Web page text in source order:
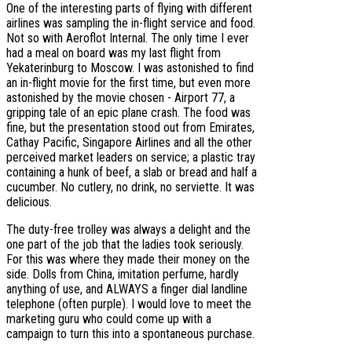
One of the interesting parts of flying with different
airlines was sampling the in-flight service and food.
Not so with Aeroflot Internal. The only time I ever
had a meal on board was my last flight from
Yekaterinburg to Moscow. I was astonished to find
an in-flight movie for the first time, but even more
astonished by the movie chosen - Airport 77, a
gripping tale of an epic plane crash. The food was
fine, but the presentation stood out from Emirates,
Cathay Pacific, Singapore Airlines and all the other
perceived market leaders on service; a plastic tray
containing a hunk of beef, a slab or bread and half a
cucumber. No cutlery, no drink, no serviette. It was
delicious.
The duty-free trolley was always a delight and the
one part of the job that the ladies took seriously.
For this was where they made their money on the
side. Dolls from China, imitation perfume, hardly
anything of use, and ALWAYS a finger dial landline
telephone (often purple). I would love to meet the
marketing guru who could come up with a
campaign to turn this into a spontaneous purchase.